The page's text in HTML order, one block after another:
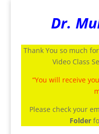
Dr.
Thank You so much
Video Class
“You will receive
Please check your
Folder